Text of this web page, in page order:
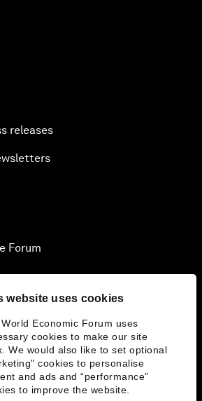
website uses cookies
Economic Forum uses
cookies to make our site
We would also like to set optional
cookies to personalise
and ads and “performance”
to improve the website.
releases
Forum